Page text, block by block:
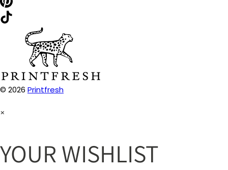
© 2026 Printfresh
×
YOUR WISHLIST